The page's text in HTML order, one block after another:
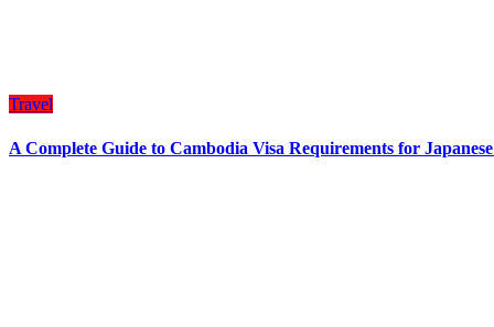
Travel
A Complete Guide to Cambodia Visa Requirements for